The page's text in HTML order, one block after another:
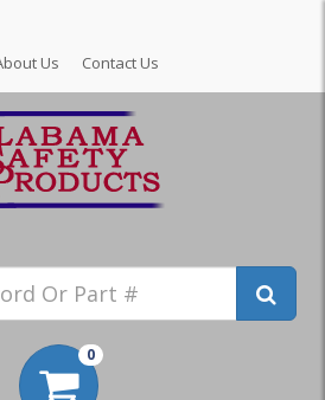
Us Contact Us
0